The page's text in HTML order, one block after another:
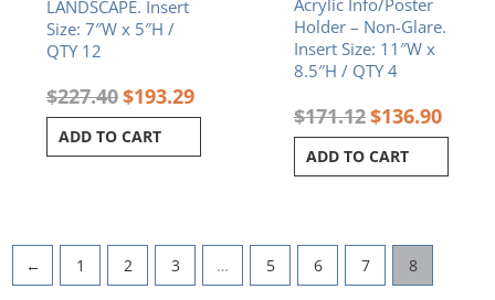
LANDSCAPE. Insert
Size: 7″W x 5″H /
QTY 12
$227.40$193.29
ADD TO CART
Acrylic Info/Poster
Holder – Non-Glare.
Insert Size: 11″W x
8.5″H / QTY 4
$171.12$136.90
ADD TO CART
← 1 2 3 … 5 6 7 8